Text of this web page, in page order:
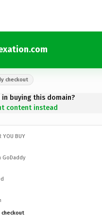
checkout
buying this domain?
content instead
YOU BUY
GoDaddy